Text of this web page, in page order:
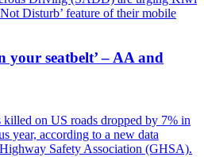
your seatbelt’ – AA and